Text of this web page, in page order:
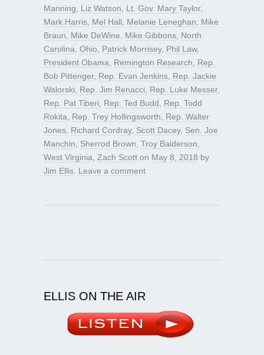
Manning
Liz Watson Lt. Gov. Mary Taylor,
Mark Harris Mel Hall Melanie Leneghan
Mike
Braun
Mike DeWine Mike Gibbons North
Carolina Ohio Patrick Morrisey, Phil Law,
President Obama
Remington Research
Rep.
Bob Pittenger, Rep. Evan Jenkins Rep. Jackie
Walorski
Rep. Jim Renacci Rep. Luke Messer,
Rep. Pat Tiberi
Rep. Ted Budd
Rep. Todd
Rokita
Rep. Trey Hollingsworth
Rep. Walter
Jones Richard Cordray, Scott Dacey, Sen. Joe
Manchin
Sherrod Brown Troy Balderson
West Virginia
Zach Scott on May 8, 2018 by
Jim Ellis Leave a comment
ELLIS ON THE AIR